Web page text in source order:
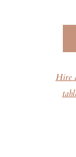
Hire